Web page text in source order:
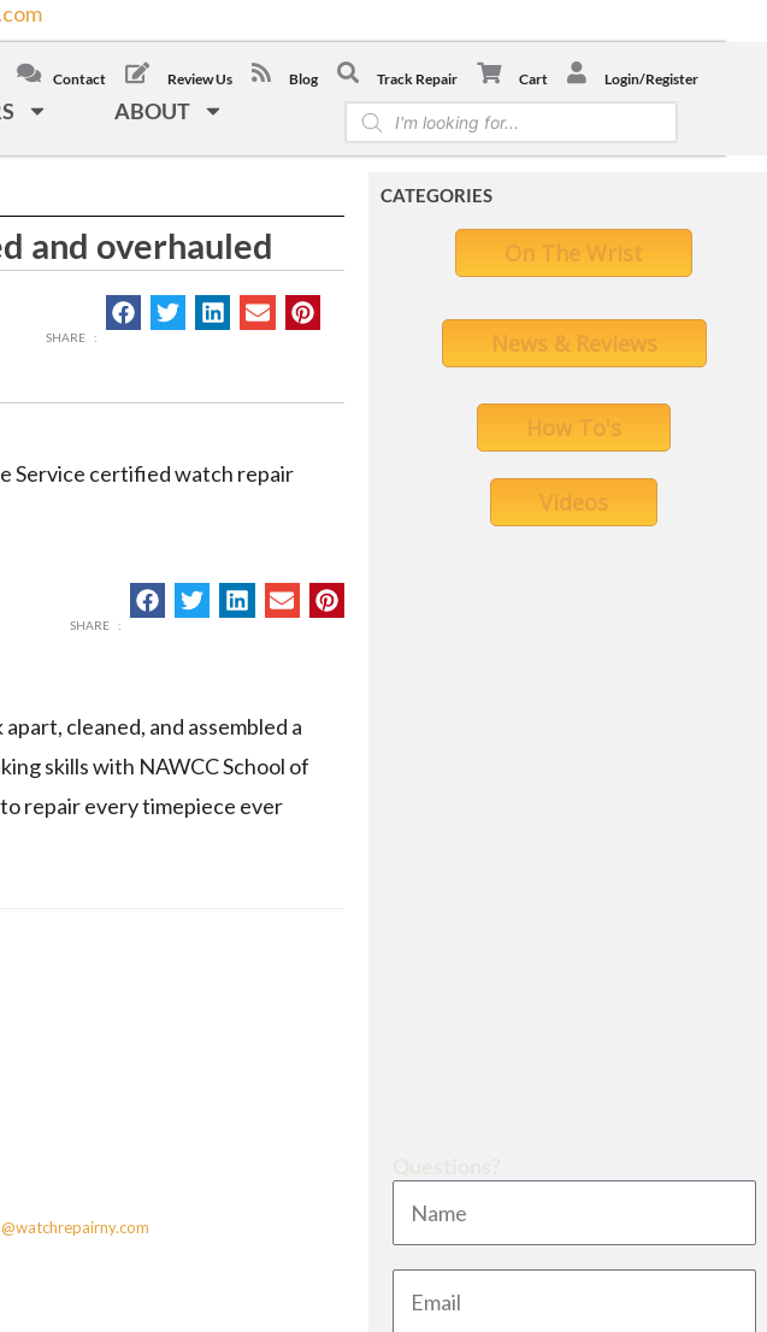
ABOUT
Contact Review Us Blog Track Repair Cart Login/Register
Products
search
overhauled
and overhauled
Service certified watch repair
cleaned, and assembled a
skills with NAWCC School of
repair every timepiece ever
CATEGORIES
On The Wrist
News & Reviews
How To's
Videos